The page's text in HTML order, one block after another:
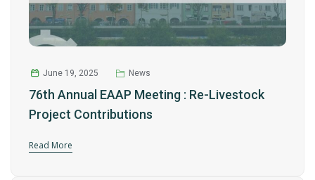
June 19, 2025 News
76th Annual EAAP Meeting : Re-Livestock
Project Contributions
Read More